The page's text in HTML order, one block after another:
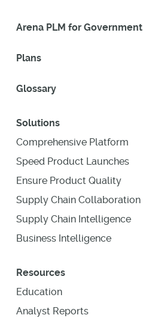
Arena PLM for Government
Plans
Glossary
Solutions
Comprehensive Platform
Speed Product Launches
Ensure Product Quality
Supply Chain Collaboration
Supply Chain Intelligence
Business Intelligence
Resources
Education
Analyst Reports